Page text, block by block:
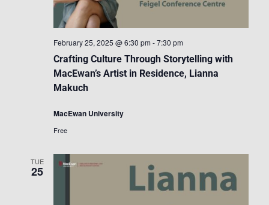
Crafting Culture Through Storytelling with
MacEwan’s Artist in Residence, Lianna
Makuch
February 25, 2025 @ 6:30 pm -7:30 pm
MacEwan University
Free
TUE
25